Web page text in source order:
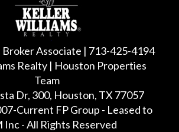
Broker Associate | 713-425-4194
Realty | Houston Properties
Team
Dr, 300, Houston, TX 77057
Current FP Group - Leased to
Inc - All Rights Reserved